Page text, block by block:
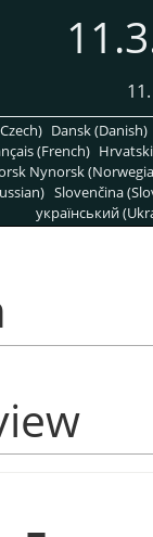
Dansk (Danish)
(French)
Nynorsk
Slovenčina
український